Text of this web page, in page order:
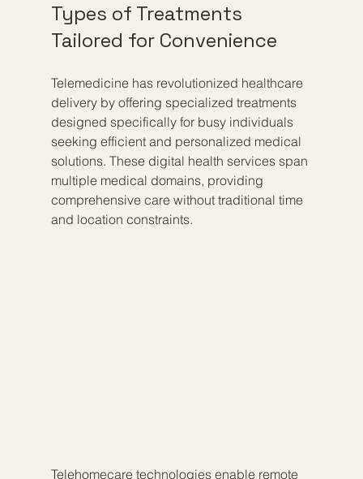
Types of Treatments
Tailored for Convenience
Telemedicine has revolutionized healthcare
delivery by offering specialized treatments
designed specifically for busy individuals
seeking efficient and personalized medical
solutions. These digital health services span
multiple medical domains, providing
comprehensive care without traditional time
and location constraints.
Telehomecare technologies enable remote